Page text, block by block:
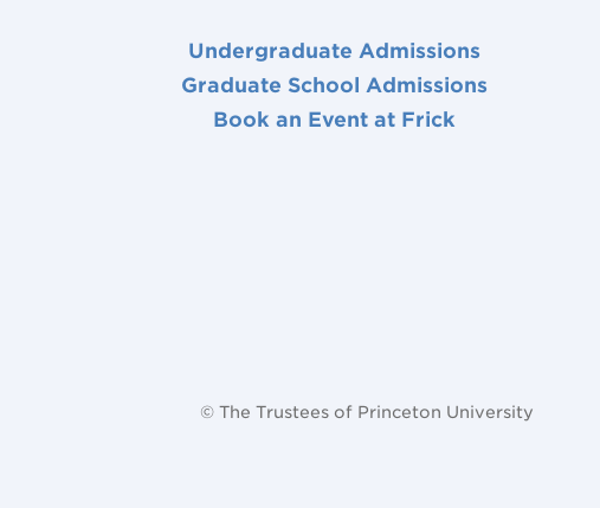
Undergraduate Admissions
Graduate School Admissions
Book an Event at Frick
© The Trustees of Princeton University